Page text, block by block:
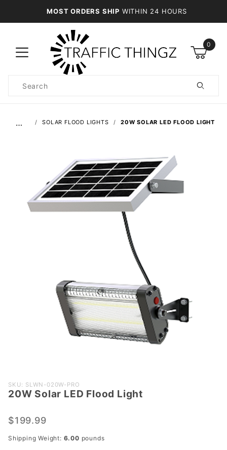
MOST ORDERS SHIP WITHIN 24 HOURS
0
Search
… SOLAR FLOOD LIGHTS 20W SOLAR LED FLOOD LIGHT
Purchase
20W
LED
Light
SKU: SLWN-020W-PRO
20W Solar LED Flood Light
$199.99
Shipping Weight: 6.00 pounds